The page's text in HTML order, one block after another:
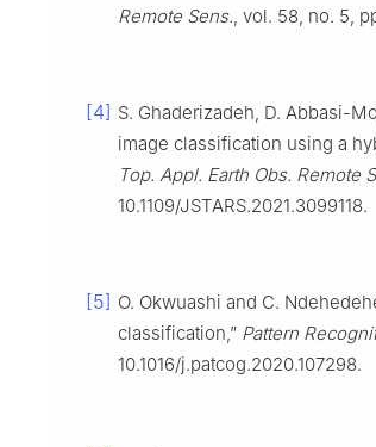
Remote Sens., vol. 58, no. 5,
[4] S. Ghaderizadeh, D. Abbasi-
image classification using a
Top. Appl. Earth Obs. Remote
10.1109/JSTARS.2021.3099118.
[5] O. Okwuashi and C.
classification,” Pattern
10.1016/j.patcog.2020.107298.